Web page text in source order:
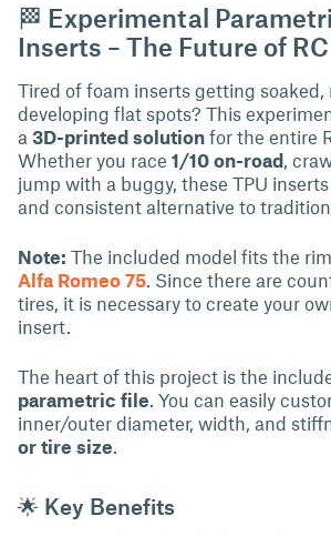
🏁 Experimental
Inserts – The Future of
Tired of foam inserts getting soaked,
developing flat spots? This
a 3D-printed solution for the entire
Whether you race 1/10 on-road,
jump with a buggy, these TPU
and consistent alternative to
Note: The included model fits the
Alfa Romeo 75. Since there are
tires, it is necessary to create your
insert.
The heart of this project is the
parametric file. You can easily
inner/outer diameter, width, and
or tire size.
🌟 Key Benefits